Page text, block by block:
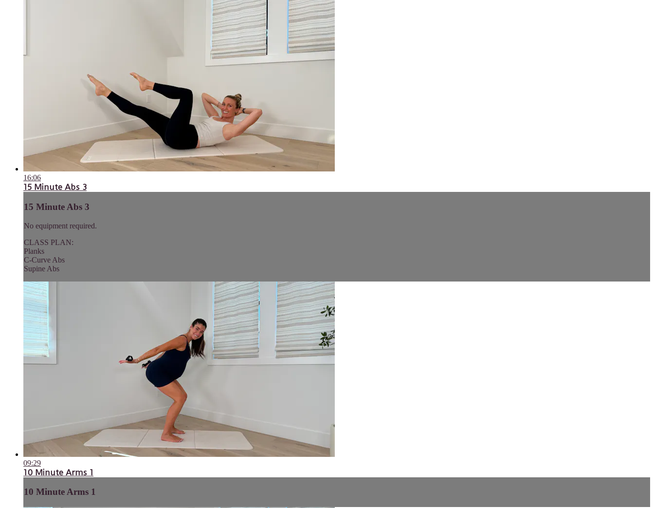
16:06
15 Minute Abs 3
15 Minute Abs 3
No equipment required.
CLASS PLAN:
Planks
C-Curve Abs
Supine Abs
09:29
10 Minute Arms 1
10 Minute Arms 1